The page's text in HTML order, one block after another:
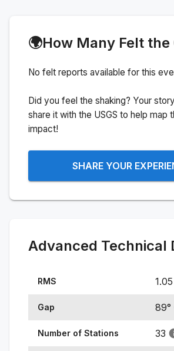
🌍How Many Felt the
No felt reports available for this
Did you feel the shaking? Your
share it with the USGS to help map
impact!
SHARE YOUR
Advanced Technical
RMS 1.05
Gap 89°
Number of Stations 33